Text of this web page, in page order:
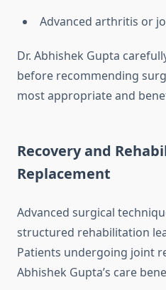
Advanced arthritis or
Dr. Abhishek Gupta
before recommending
most appropriate and
Recovery and
Replacement
Advanced surgical
structured rehabilitation
Patients undergoing joint
Abhishek Gupta’s care